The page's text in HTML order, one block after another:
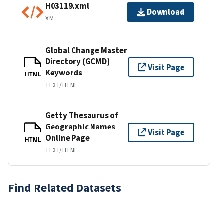
H03119.xml
XML
Download
HTML
Global Change Master
Directory (GCMD)
Keywords
TEXT/HTML
Visit Page
HTML
Getty Thesaurus of
Geographic Names
Online Page
TEXT/HTML
Visit Page
Find Related Datasets